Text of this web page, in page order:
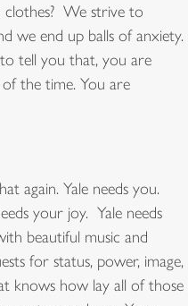
We strive to
we end up balls of anxiety.
tell you that, you are
the time. You are
again. Yale needs you.
your joy. Yale needs
beautiful music and
for status, power, image,
knows how lay all of those